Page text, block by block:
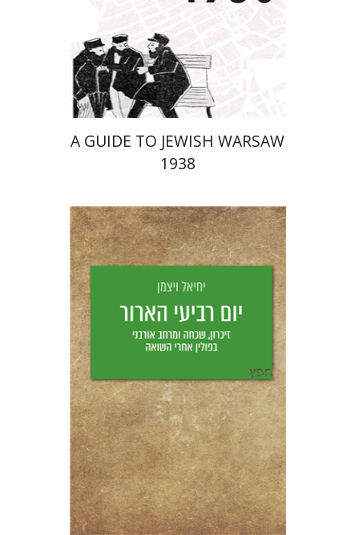
Launch price
$42 $29
A GUIDE TO JEWISH WARSAW
1938
Yechiel Weizman
Yfaat Weiss
Print book discount
$28 $25